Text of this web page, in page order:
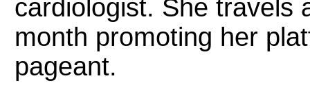
cardiologist. She travels
month promoting her
pageant.